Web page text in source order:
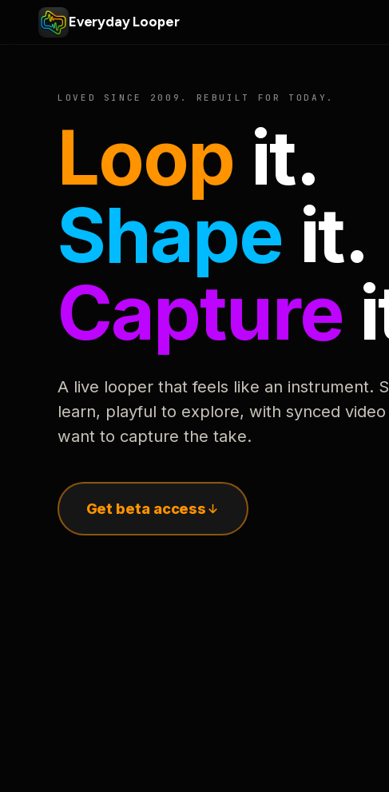
Everyday Looper
LOVED SINCE 2009. REBUILT FOR TODAY.
Loop it.
Shape it.
Capture
A live looper that feels like an instrument.
learn, playful to explore, with synced
want to capture the take.
Get beta access